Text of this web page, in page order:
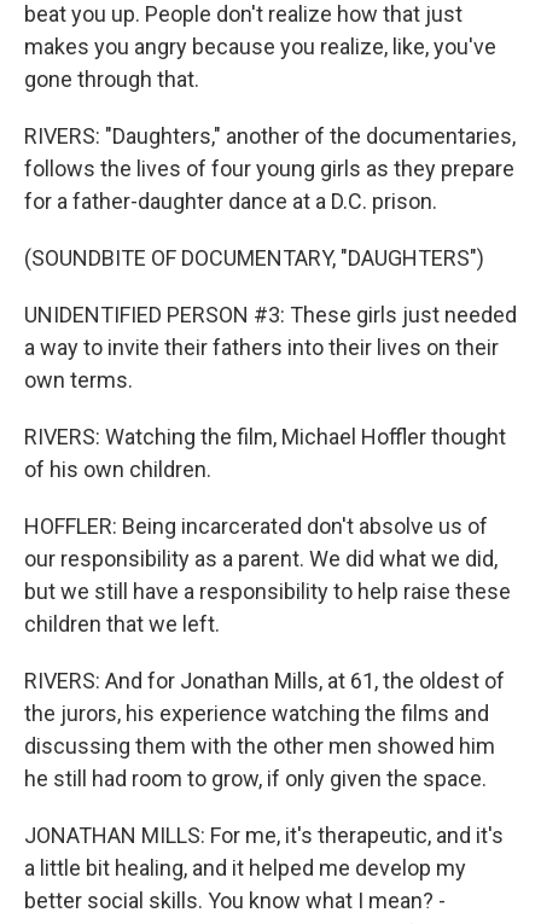
beat you up. People don't realize how that just
makes you angry because you realize, like, you've
gone through that.
RIVERS: "Daughters," another of the documentaries,
follows the lives of four young girls as they prepare
for a father-daughter dance at a D.C. prison.
(SOUNDBITE OF DOCUMENTARY, "DAUGHTERS")
UNIDENTIFIED PERSON #3: These girls just needed
a way to invite their fathers into their lives on their
own terms.
RIVERS: Watching the film, Michael Hoffler thought
of his own children.
HOFFLER: Being incarcerated don't absolve us of
our responsibility as a parent. We did what we did,
but we still have a responsibility to help raise these
children that we left.
RIVERS: And for Jonathan Mills, at 61, the oldest of
the jurors, his experience watching the films and
discussing them with the other men showed him
he still had room to grow, if only given the space.
JONATHAN MILLS: For me, it's therapeutic, and it's
a little bit healing, and it helped me develop my
better social skills. You know what I mean? -